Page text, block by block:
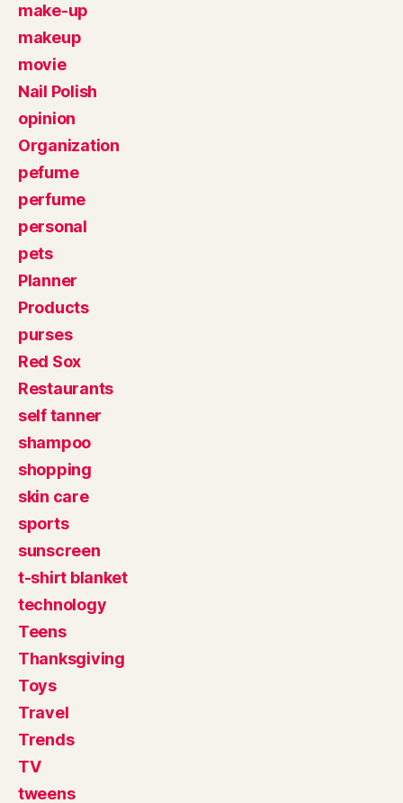
make-up
makeup
movie
Nail Polish
opinion
Organization
pefume
perfume
personal
pets
Planner
Products
purses
Red Sox
Restaurants
self tanner
shampoo
shopping
skin care
sports
sunscreen
t-shirt blanket
technology
Teens
Thanksgiving
Toys
Travel
Trends
TV
tweens